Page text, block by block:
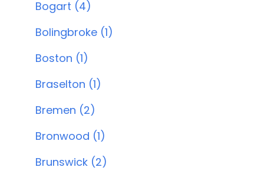
Bogart (4)
Bolingbroke (1)
Boston (1)
Braselton (1)
Bremen (2)
Bronwood (1)
Brunswick (2)